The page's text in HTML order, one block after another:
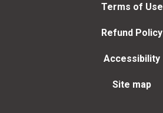
Terms of Use
Refund Policy
Accessibility
Site map